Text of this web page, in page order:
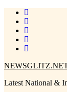
Skip
content
Latest National &